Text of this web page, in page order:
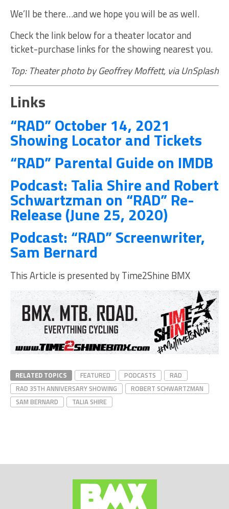
We’ll be there…and we hope you will be as well.
Check the link below for a theater locator and
ticket-purchase links for the showing nearest you.
Top: Theater photo by Geoffrey Moffett, via UnSplash
Links
“RAD” October 14, 2021
Showing Locator and Tickets
“RAD” Parental Guide on IMDB
Podcast: Talia Shire and Robert
Schwartzman on “RAD” Re-
Release (June 25, 2020)
Podcast: “RAD” Screenwriter,
Sam Bernard
This Article is presented by Time2Shine BMX
RELATED TOPICS FEATURED PODCASTS
RAD
RAD 35TH ANNIVERSARY SHOWING
ROBERT SCHWARTZMAN
SAM BERNARD
TALIA SHIRE